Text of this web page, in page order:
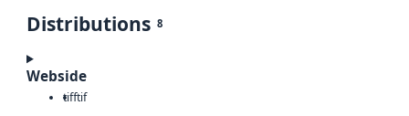
Distributions 8
Webside
tifftif